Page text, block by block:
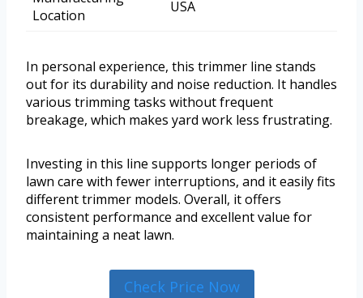
Location
USA
In personal experience, this trimmer line stands
out for its durability and noise reduction. It handles
various trimming tasks without frequent
breakage, which makes yard work less frustrating.
Investing in this line supports longer periods of
lawn care with fewer interruptions, and it easily fits
different trimmer models. Overall, it offers
consistent performance and excellent value for
maintaining a neat lawn.
Check Price Now